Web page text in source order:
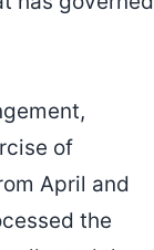
of
April and
the